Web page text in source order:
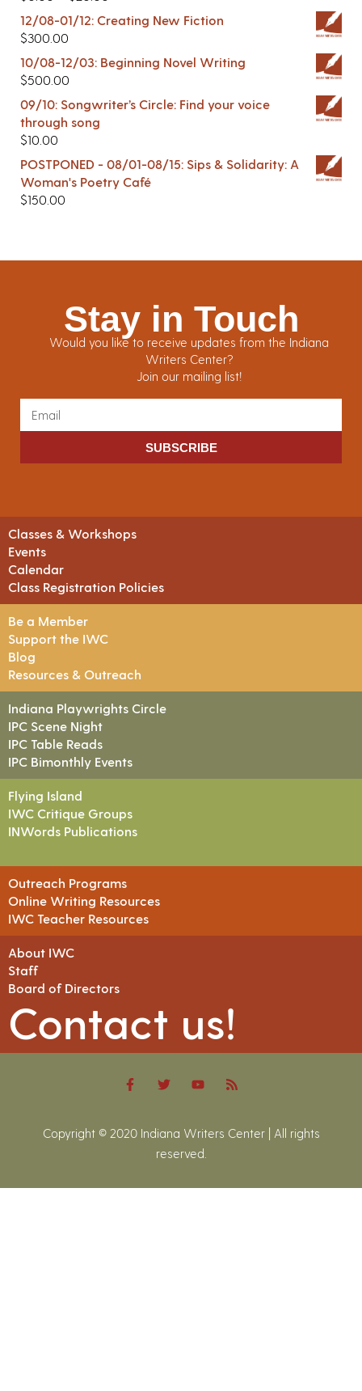
12/08-01/12: Creating New Fiction
$300.00
10/08-12/03: Beginning Novel Writing
$500.00
09/10: Songwriter’s Circle: Find your voice
through song
$10.00
POSTPONED - 08/01-08/15: Sips & Solidarity: A
Woman's Poetry Café
$150.00
Stay in Touch
Would you like to receive updates from the Indiana
Writers Center?
Join our mailing list!
SUBSCRIBE
Classes & Workshops
Events
Calendar
Class Registration Policies
Be a Member
Support the IWC
Blog
Resources & Outreach
Indiana Playwrights Circle
IPC Scene Night
IPC Table Reads
IPC Bimonthly Events
Flying Island
IWC Critique Groups
INWords Publications
Outreach Programs
Online Writing Resources
IWC Teacher Resources
About IWC
Staff
Board of Directors
Contact us!
Copyright © 2020 Indiana Writers Center | All rights
reserved.